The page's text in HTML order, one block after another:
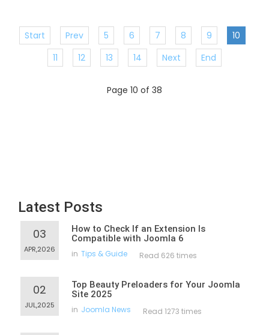
Start Prev 5 6 7 8 9
10
11
12 13 14 Next End
Page 10 of 38
Latest Posts
03
APR,2026
How to Check If an Extension Is
Compatible with Joomla 6
in Tips & Guide Read 626 times
02
JUL,2025
Top Beauty Preloaders for Your Joomla
Site 2025
in Joomla News Read 1273 times